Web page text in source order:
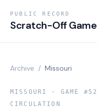
PUBLIC RECORD
Scratch-Off
Archive / Missouri
MISSOURI · GAME #
CIRCULATION